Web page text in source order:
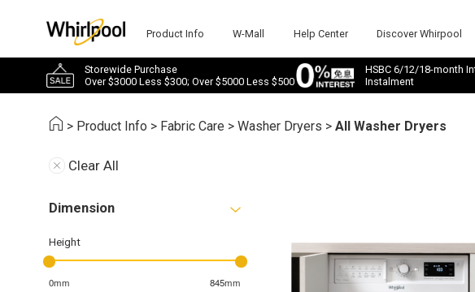
Product Info W-Mall Help Center Discover Whirpool
Storewide Purchase
Over $3000 Less $300; Over $5000 Less $500
HSBC 6/12/18-month
Instalment
> Product Info > Fabric Care >Washer Dryers >All Washer Dryers
Clear All
Dimension
Height
0mm 845mm